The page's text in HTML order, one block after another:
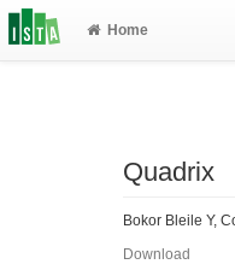
Home
Quadrix
Bokor Bleile Y,
Download